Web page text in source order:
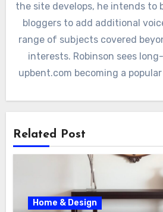
the site develops, he intends to
bloggers to add additional
range of subjects covered
interests. Robinson sees
upbent.com becoming a
Related Post
Home & Design